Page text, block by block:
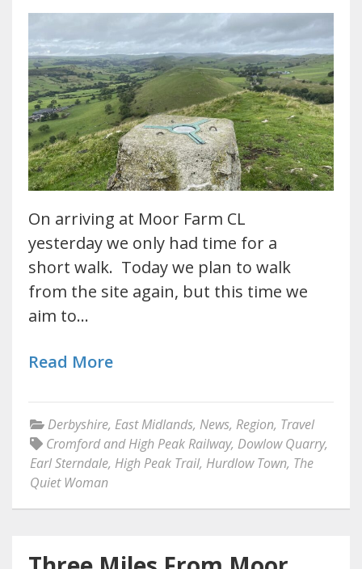
On arriving at Moor Farm CL
yesterday we only had time for a
short walk. Today we plan to walk
from the site again, but this time we
aim to…
Read More
Derbyshire, East Midlands, News, Region, Travel
Cromford and High Peak Railway, Dowlow Quarry,
Earl Sterndale, High Peak Trail, Hurdlow Town, The
Quiet Woman